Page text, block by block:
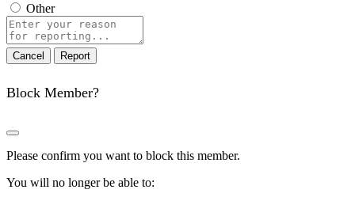
Other
Report
note
Report
Block Member?
Please confirm you want to block this member.
You will no longer be able to: